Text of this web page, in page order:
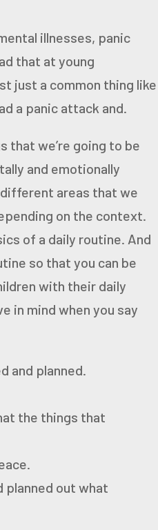
illnesses, panic
that at young
just a common thing like
a panic attack and.
that we’re going to be
and emotionally
areas that we
on the context.
of a daily routine. And
so that you can be
with their daily
in mind when you say
and planned.
the things that
planned out what